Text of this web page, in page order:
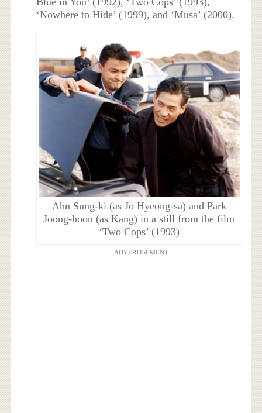
‘Nowhere to Hide’ (1999), and ‘Musa’ (2000).
Ahn Sung-ki (as Jo Hyeong-sa) and Park
Joong-hoon (as Kang) in a still from the film
‘Two Cops’ (1993)
ADVERTISEMENT